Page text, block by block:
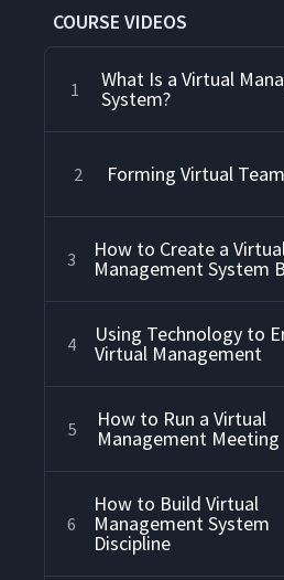
COURSE VIDEOS
1 What Is a Virtual
System?
2 Forming Virtual
3 How to Create a
Management System
4 Using Technology to
Virtual Management
5 How to Run a Virtual
Management Meeting
6
How to Build Virtual
Management System
Discipline